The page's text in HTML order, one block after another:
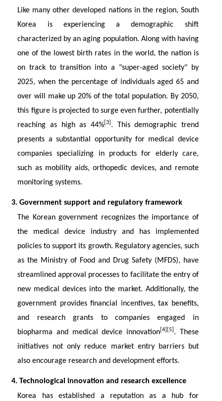
Like many other developed nations in the region, South
Korea is experiencing a demographic shift
characterized by an aging population. Along with having
one of the lowest birth rates in the world, the nation is
on track to transition into a "super-aged society" by
2025, when the percentage of individuals aged 65 and
over will make up 20% of the total population. By 2050,
this figure is projected to surge even further, potentially
reaching as high as 44% [3] . This demographic trend
presents a substantial opportunity for medical device
companies specializing in products for elderly care,
such as mobility aids, orthopedic devices, and remote
monitoring systems.
3. Government support and regulatory framework
The Korean government recognizes the importance of
the medical device industry and has implemented
policies to support its growth. Regulatory agencies, such
as the Ministry of Food and Drug Safety (MFDS), have
streamlined approval processes to facilitate the entry of
new medical devices into the market. Additionally, the
government provides financial incentives, tax benefits,
and research grants to companies engaged in
biopharma and medical device innovation [4][5] . These
initiatives not only reduce market entry barriers but
also encourage research and development efforts.
4. Technological innovation and research excellence
Korea has established a reputation as a hub for